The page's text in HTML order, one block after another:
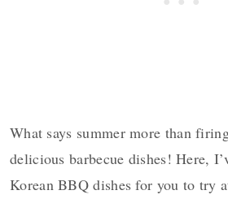
What says summer more than
delicious barbecue dishes! Here,
Korean BBQ dishes for you to try